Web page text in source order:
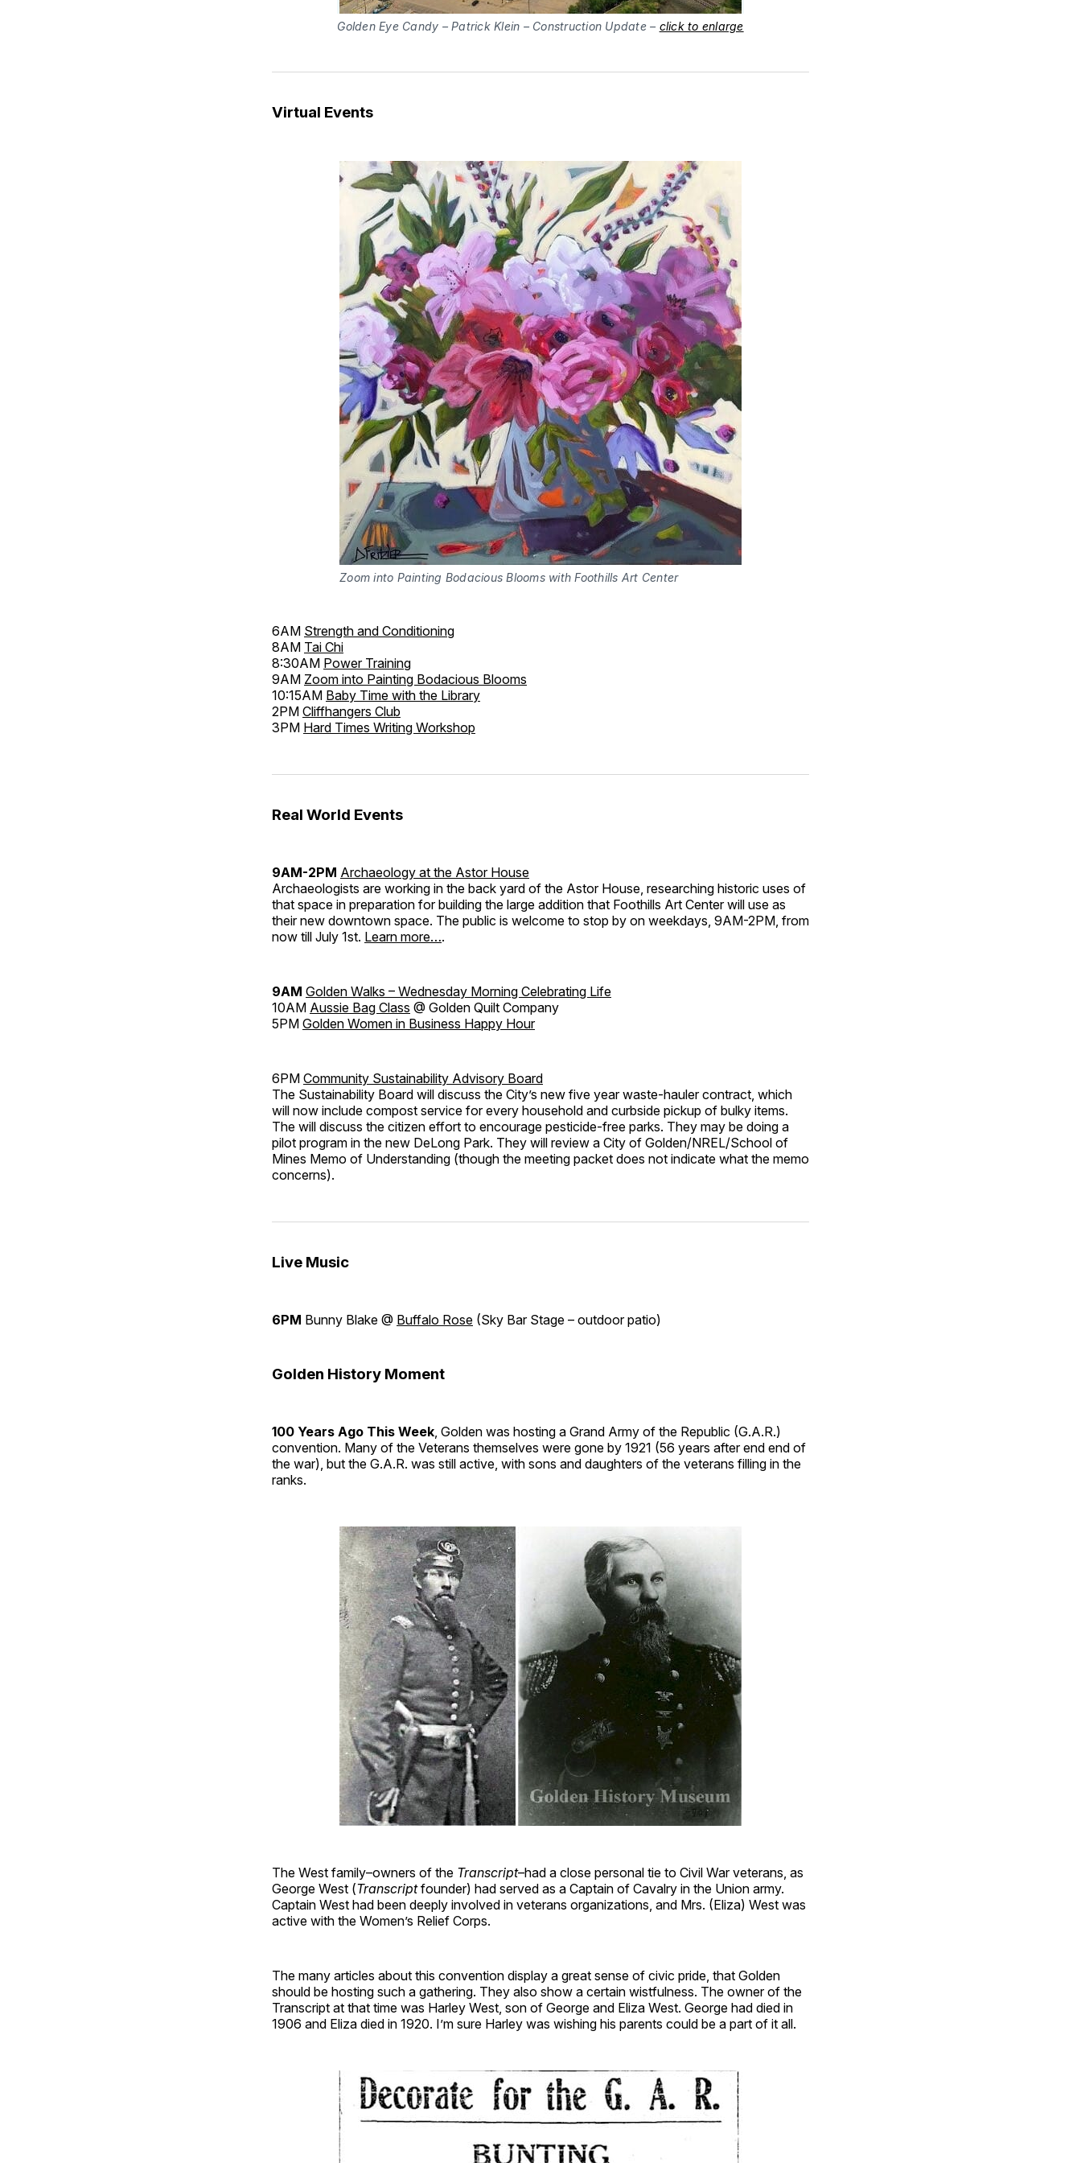
Golden Eye Candy – Patrick Klein – Construction Update – click to enlarge
Virtual Events
Zoom into Painting Bodacious Blooms with Foothills Art Center
6AM Strength and Conditioning
8AM Tai Chi
8:30AM Power Training
9AM Zoom into Painting Bodacious Blooms
10:15AM Baby Time with the Library
2PM Cliffhangers Club
3PM Hard Times Writing Workshop
Real World Events
9AM-2PM Archaeology at the Astor House
Archaeologists are working in the back yard of the Astor House, researching historic uses of
that space in preparation for building the large addition that Foothills Art Center will use as
their new downtown space. The public is welcome to stop by on weekdays, 9AM-2PM, from
now till July 1st. Learn more….
9AM Golden Walks – Wednesday Morning Celebrating Life
10AM Aussie Bag Class @ Golden Quilt Company
5PM Golden Women in Business Happy Hour
6PM Community Sustainability Advisory Board
The Sustainability Board will discuss the City’s new five year waste-hauler contract, which
will now include compost service for every household and curbside pickup of bulky items.
The will discuss the citizen effort to encourage pesticide-free parks. They may be doing a
pilot program in the new DeLong Park. They will review a City of Golden/NREL/School of
Mines Memo of Understanding (though the meeting packet does not indicate what the memo
concerns).
Live Music
6PM Bunny Blake @ Buffalo Rose (Sky Bar Stage – outdoor patio)
Golden History Moment
100 Years Ago This Week , Golden was hosting a Grand Army of the Republic (G.A.R.)
convention. Many of the Veterans themselves were gone by 1921 (56 years after end end of
the war), but the G.A.R. was still active, with sons and daughters of the veterans filling in the
ranks.
The West family–owners of the Transcript–had a close personal tie to Civil War veterans, as
George West (Transcriptfounder) had served as a Captain of Cavalry in the Union army.
Captain West had been deeply involved in veterans organizations, and Mrs. (Eliza) West was
active with the Women’s Relief Corps.
The many articles about this convention display a great sense of civic pride, that Golden
should be hosting such a gathering. They also show a certain wistfulness. The owner of the
Transcript at that time was Harley West, son of George and Eliza West. George had died in
1906 and Eliza died in 1920. I’m sure Harley was wishing his parents could be a part of it all.